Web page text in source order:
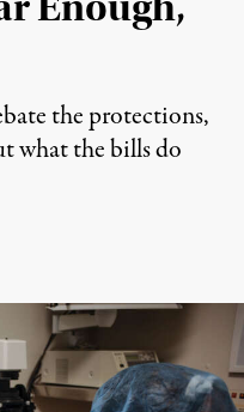
the protections,
what the bills do